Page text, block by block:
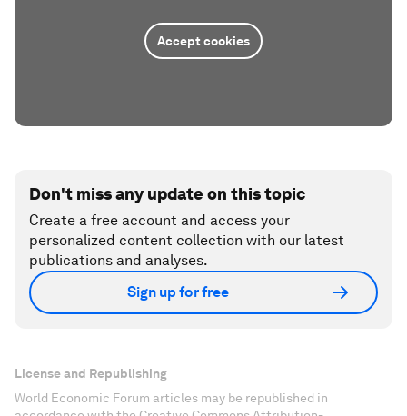
Accept cookies
Don't miss any update on this topic
Create a free account and access your
personalized content collection with our latest
publications and analyses.
Sign up for free
License and Republishing
World Economic Forum articles may be republished in